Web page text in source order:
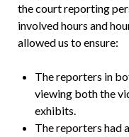
the court reporting
involved hours and
allowed us to ensure:
The reporters in
viewing both the
exhibits.
The reporters had